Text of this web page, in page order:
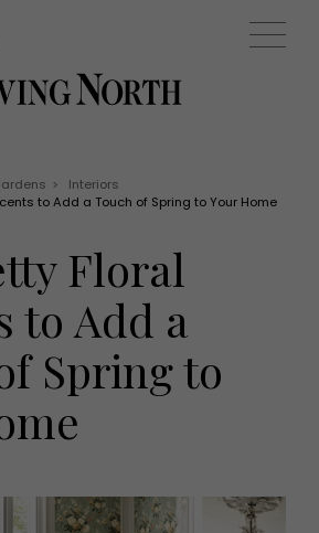
Fashion
Health and beauty
Weddings
Family
People
Travel
THINGS TO DO
Staying in
Places to go
OFFERS (0) EVENTS (0)
>
Interiors
to Add a Touch of Spring to Your Home
Floral
to Add a
Spring to